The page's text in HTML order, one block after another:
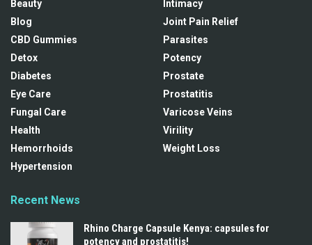
Beauty
Blog
CBD Gummies
Detox
Diabetes
Eye Care
Fungal Care
Health
Hemorrhoids
Hypertension
Intimacy
Joint Pain Relief
Parasites
Potency
Prostate
Prostatitis
Varicose Veins
Virility
Weight Loss
Recent News
Rhino Charge Capsule Kenya: capsules for
potency and prostatitis!